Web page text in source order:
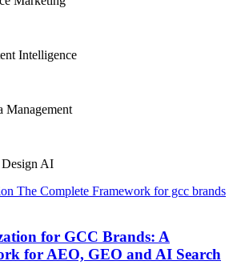
Intelligence
Management
AI
for GCC Brands: A
for AEO, GEO and AI Search